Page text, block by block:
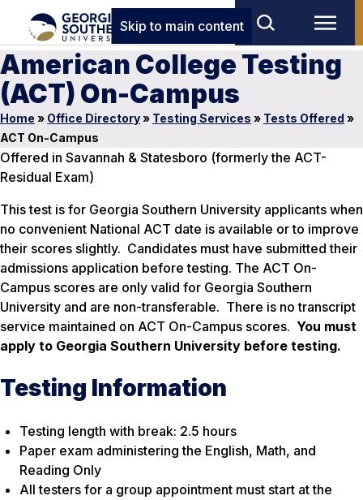
Skip to main content
American College Testing
(ACT) On-Campus
Home » Office Directory» Testing Services » Tests Offered »
ACT On-Campus
Offered in Savannah & Statesboro (formerly the ACT-
Residual Exam)
This test is for Georgia Southern University applicants when
no convenient National ACT date is available or to improve
their scores slightly. Candidates must have submitted their
admissions application before testing. The ACT On-
Campus scores are only valid for Georgia Southern
University and are non-transferable. There is no transcript
service maintained on ACT On-Campus scores. You must
apply to Georgia Southern University before testing.
Testing Information
Testing length with break: 2.5 hours
Paper exam administering the English, Math, and
Reading Only
All testers for a group appointment must start at the